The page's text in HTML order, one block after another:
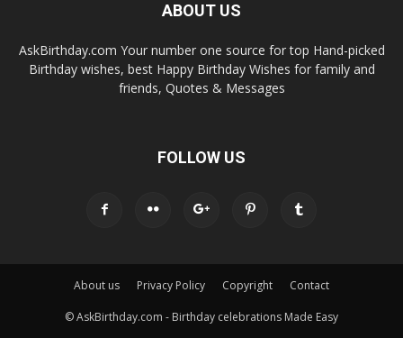
ABOUT US
AskBirthday.com Your number one source for top Hand-picked
Birthday wishes, best Happy Birthday Wishes for family and
friends, Quotes & Messages
FOLLOW US
About us Privacy Policy Copyright Contact
© AskBirthday.com - Birthday celebrations Made Easy